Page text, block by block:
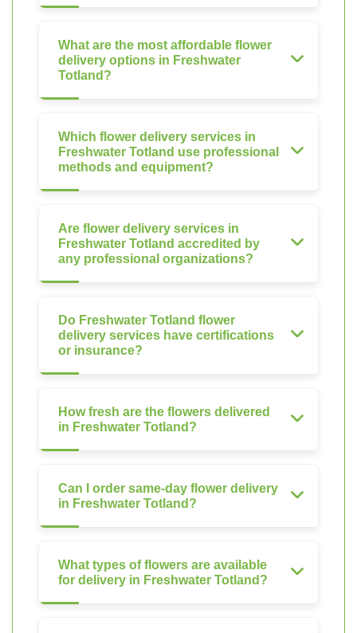
What are the most affordable flower
delivery options in Freshwater
Totland?
Which flower delivery services in
Freshwater Totland use professional
methods and equipment?
Are flower delivery services in
Freshwater Totland accredited by
any professional organizations?
Do Freshwater Totland flower
delivery services have certifications
or insurance?
How fresh are the flowers delivered
in Freshwater Totland?
Can I order same-day flower delivery
in Freshwater Totland?
What types of flowers are available
for delivery in Freshwater Totland?